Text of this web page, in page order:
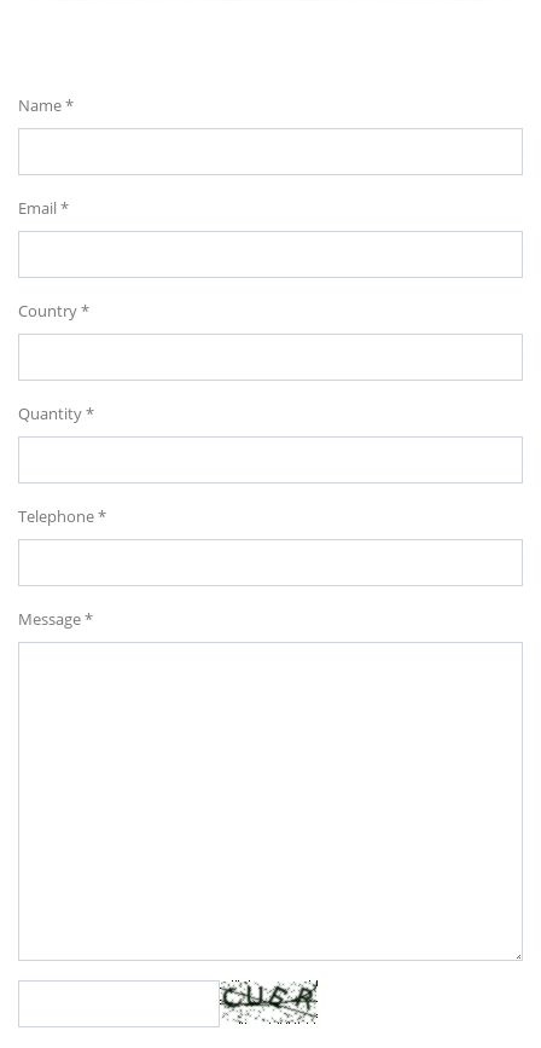
Name *
Email *
Country *
Quantity *
Telephone *
Message *